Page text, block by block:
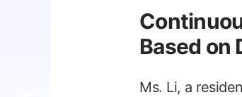
Based on
Ms. Li, a